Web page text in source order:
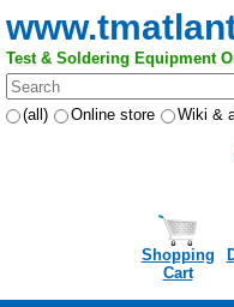
Test & Soldering Equipment
(all) Online store Wiki &
Shopping
Cart